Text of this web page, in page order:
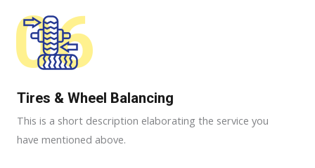
06
Tires & Wheel Balancing​​
This is a short description elaborating the service you
have mentioned above.